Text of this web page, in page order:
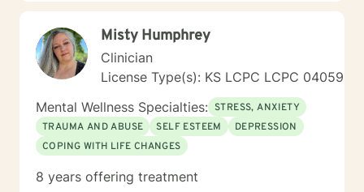
Issues, Integrated Health Care, and Crisis Intervention
Clinical approaches: Mindfulness-based Cognitive
Therapy, Meditation, Mindfulness-based Pain
management and Stress Reduction, Loving Kindness,
Breathwork, Deep Listening, Acceptance and
Commitment Therapy, Narrative and Structural
Therapy. Years of Experience: 20
Misty Humphrey
Clinician
License Type(s): KS LCPC LCPC 04059
Mental Wellness Specialties: STRESS, ANXIETY
TRAUMA AND ABUSE
SELF ESTEEM
DEPRESSION
COPING WITH LIFE CHANGES
8 years offering treatment